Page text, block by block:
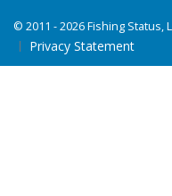
© 2011 - 2026 Fishing Status,
Privacy Statement